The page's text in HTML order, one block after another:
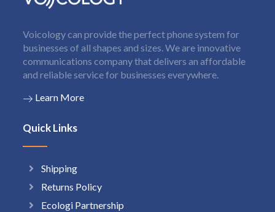
Voicology can provide the perfect phone system for
businesses of all shapes and sizes. We are innovative
communications company that delivers an affordable
and reliable service for businesses everywhere.
Learn More
Quick Links
Shipping
Returns Policy
Ecologi Partnership